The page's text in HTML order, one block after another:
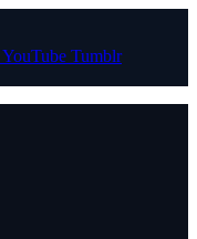
YouTube Tumblr